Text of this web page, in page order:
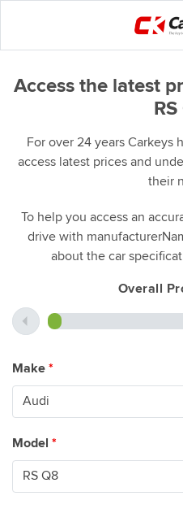
Access the latest
For over 24 years Carkeys
access latest prices and
their
To help you access an
drive with
about the car
Overall
Make *
Model *